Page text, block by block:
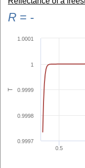
R = -
T
0.5
0.9997
0.9998
0.9999
1
1.0001